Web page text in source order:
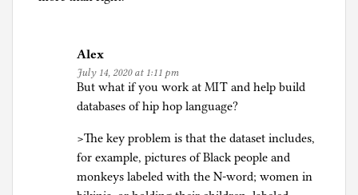
Alex
July 14, 2020 at 1:11 pm
But what if you work at MIT and help build
databases of hip hop language?
>The key problem is that the dataset includes,
for example, pictures of Black people and
monkeys labeled with the N-word; women in